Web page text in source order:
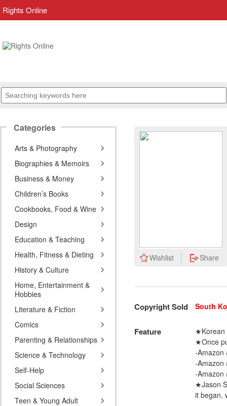
Rights Online
Categories
Arts & Photography
Biographies & Memoirs
Business & Money
Children’s Books
Cookbooks, Food & Wine
Design
Education & Teaching
Health, Fitness & Dieting
History & Culture
Home, Entertainment &
Hobbies
Literature & Fiction
Comics
Parenting & Relationships
Science & Technology
Self-Help
Social Sciences
Teen & Young Adult
Wishlist Share
Copyright Sold South
Feature
★Korean
★Once
-Amazon
-Amazon
-Amazon
★Jason
it began,